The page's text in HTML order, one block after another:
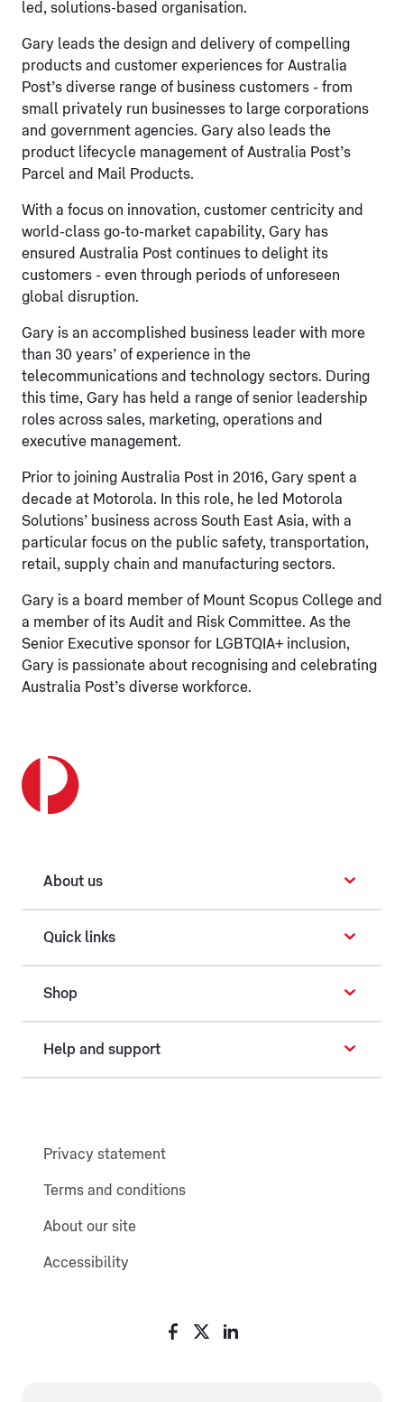
led, solutions-based organisation.
Gary leads the design and delivery of compelling
products and customer experiences for Australia
Post’s diverse range of business customers - from
small privately run businesses to large corporations
and government agencies. Gary also leads the
product lifecycle management of Australia Post’s
Parcel and Mail Products.
With a focus on innovation, customer centricity and
world-class go-to-market capability, Gary has
ensured Australia Post continues to delight its
customers - even through periods of unforeseen
global disruption.
Gary is an accomplished business leader with more
than 30 years’ of experience in the
telecommunications and technology sectors. During
this time, Gary has held a range of senior leadership
roles across sales, marketing, operations and
executive management.
Prior to joining Australia Post in 2016, Gary spent a
decade at Motorola. In this role, he led Motorola
Solutions’ business across South East Asia, with a
particular focus on the public safety, transportation,
retail, supply chain and manufacturing sectors.
Gary is a board member of Mount Scopus College and
a member of its Audit and Risk Committee. As the
Senior Executive sponsor for LGBTQIA+ inclusion,
Gary is passionate about recognising and celebrating
Australia Post’s diverse workforce.
About us
Quick links
Shop
Help and support
Privacy statement
Terms and conditions
About our site
Accessibility